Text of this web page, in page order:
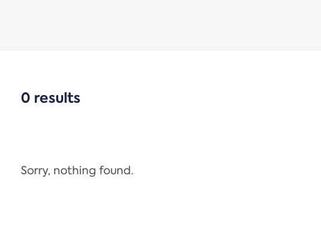
0 results
Sorry, nothing found.